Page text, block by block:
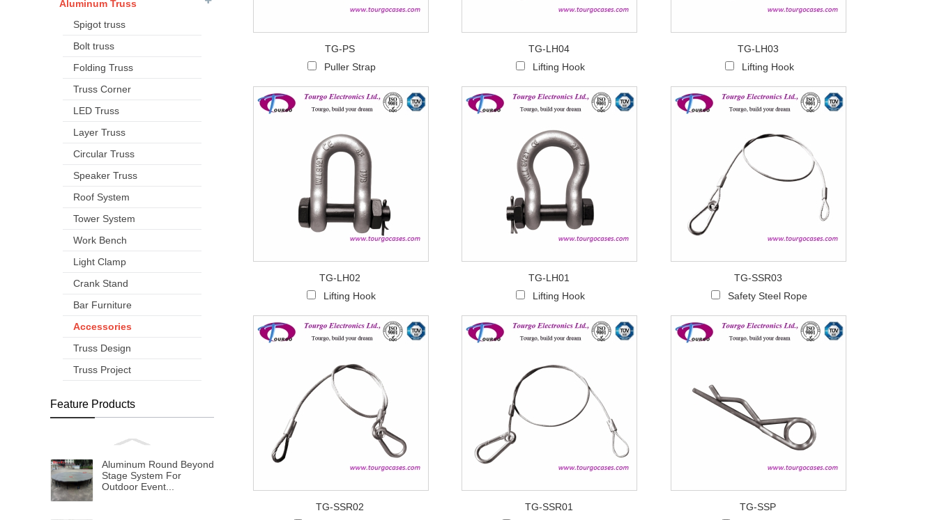
Aluminum Truss
Spigot truss
Bolt truss
Folding Truss
Truss Corner
LED Truss
Layer Truss
Circular Truss
Speaker Truss
Roof System
Tower System
Work Bench
Light Clamp
Crank Stand
Bar Furniture
Accessories
Truss Design
Truss Project
Feature Products
Aluminum Round Beyond
Stage System For
Outdoor Event...
TG-PS
Puller Strap
TG-LH04
Lifting Hook
TG-LH03
Lifting Hook
TG-LH02
Lifting Hook
TG-LH01
Lifting Hook
TG-SSR03
Safety Steel Rope
TG-SSR02
TG-SSR01
TG-SSP